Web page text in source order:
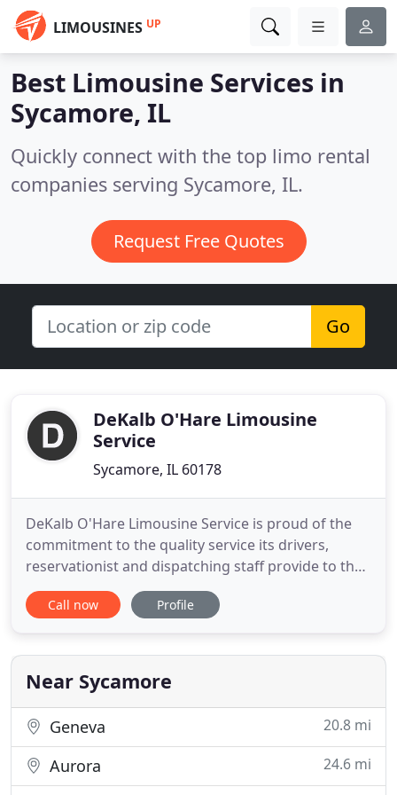
LIMOUSINES UP
Best Limousine Services in
Sycamore, IL
Quickly connect with the top limo rental
companies serving Sycamore, IL.
Request Free Quotes
Go
DeKalb O'Hare Limousine
Service
Sycamore, IL 60178
DeKalb O'Hare Limousine Service is proud of the
commitment to the quality service its drivers,
reservationist and dispatching staff provide to the
many guests they serve. Many of the DeKalb
O'Hare Limousine Service drivers have picked up or
DeKalb County, and have navigated the many
streets surrounding the
Call now Profile
Near Sycamore
Geneva 20.8 mi
Aurora 24.6 mi